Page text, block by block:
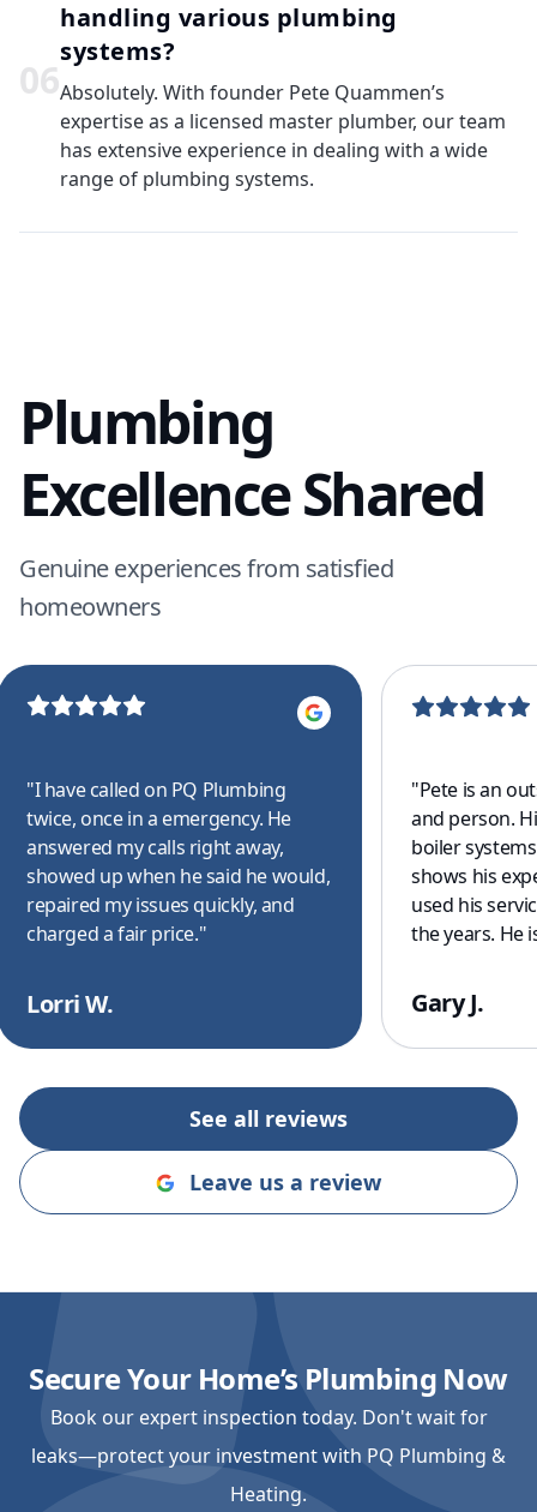
06
handling various plumbing
systems?
Absolutely. With founder Pete Quammen’s
expertise as a licensed master plumber, our team
has extensive experience in dealing with a wide
range of plumbing systems.
Plumbing
Excellence Shared
Genuine experiences from satisfied
homeowners
"I have called on PQ Plumbing
twice, once in a emergency. He
answered my calls right away,
showed up when he said he would,
repaired my issues quickly, and
charged a fair price."
Lorri W.
"Pete is an
and person.
boiler
shows his
used his
the years. He
drain clearing
commercial
your covered.
Gary J.
See all reviews
Leave us a review
Secure Your Home’s Plumbing Now
Book our expert inspection today. Don't wait for
leaks—protect your investment with PQ Plumbing &
Heating.